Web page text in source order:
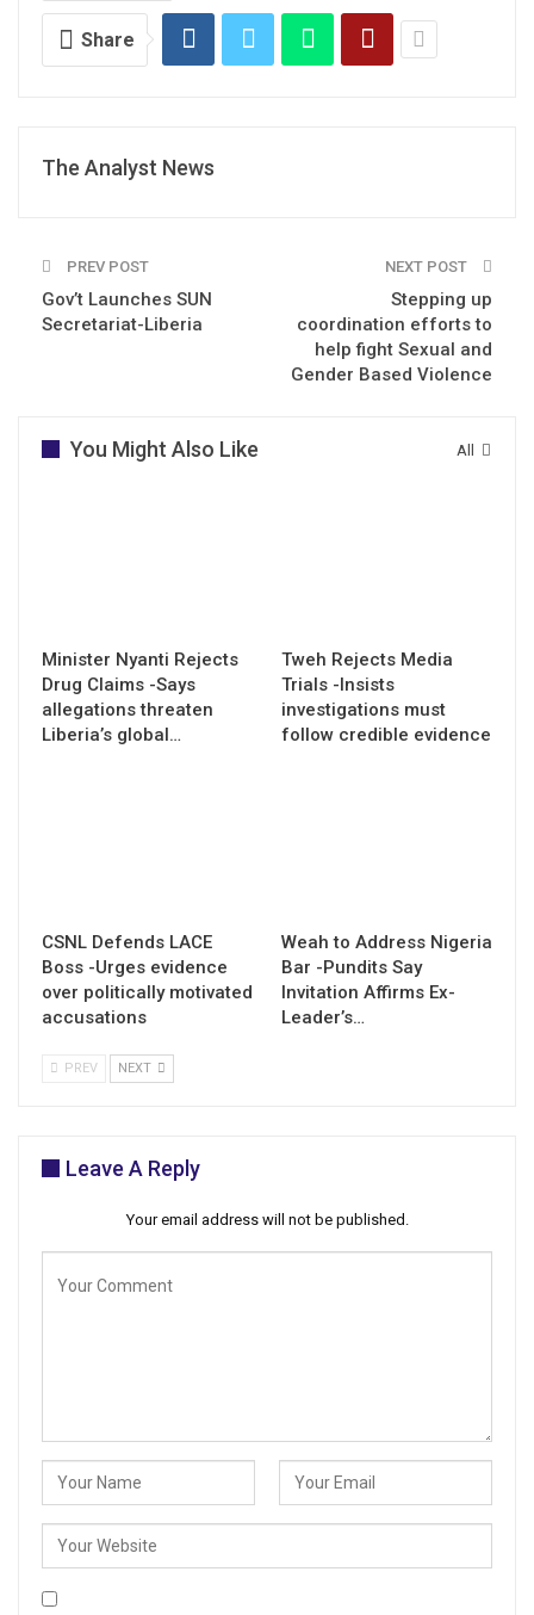
Share
The Analyst News
PREV POST
Gov’t Launches SUN
Secretariat-Liberia
NEXT POST
Stepping up
coordination efforts to
help fight Sexual and
Gender Based Violence
All
You Might Also Like
Minister Nyanti Rejects
Drug Claims -Says
allegations threaten
Liberia’s global…
Tweh Rejects Media
Trials -Insists
investigations must
follow credible evidence
CSNL Defends LACE
Boss -Urges evidence
over politically motivated
accusations
Weah to Address Nigeria
Bar -Pundits Say
Invitation Affirms Ex-
Leader’s…
PREV NEXT
Leave A Reply
Your email address will not be published.